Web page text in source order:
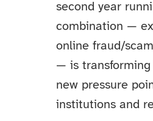
second year
combination —
online fraud/
— is transforming
new pressure
institutions and